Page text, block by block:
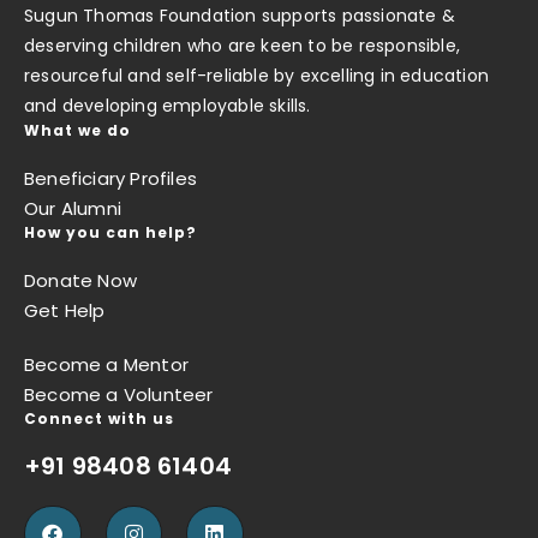
Sugun Thomas Foundation supports passionate &
deserving children who are keen to be responsible,
resourceful and self-reliable by excelling in education
and developing employable skills.
What we do
Beneficiary Profiles
Our Alumni
How you can help?
Donate Now
Get Help
Become a Mentor
Become a Volunteer
Connect with us
+91 98408 61404